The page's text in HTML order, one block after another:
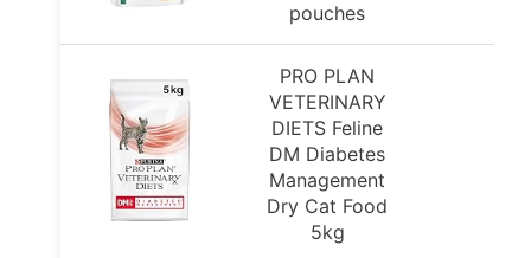
pouches
PRO PLAN
VETERINARY
DIETS Feline
DM Diabetes
Management
Dry Cat Food
5kg